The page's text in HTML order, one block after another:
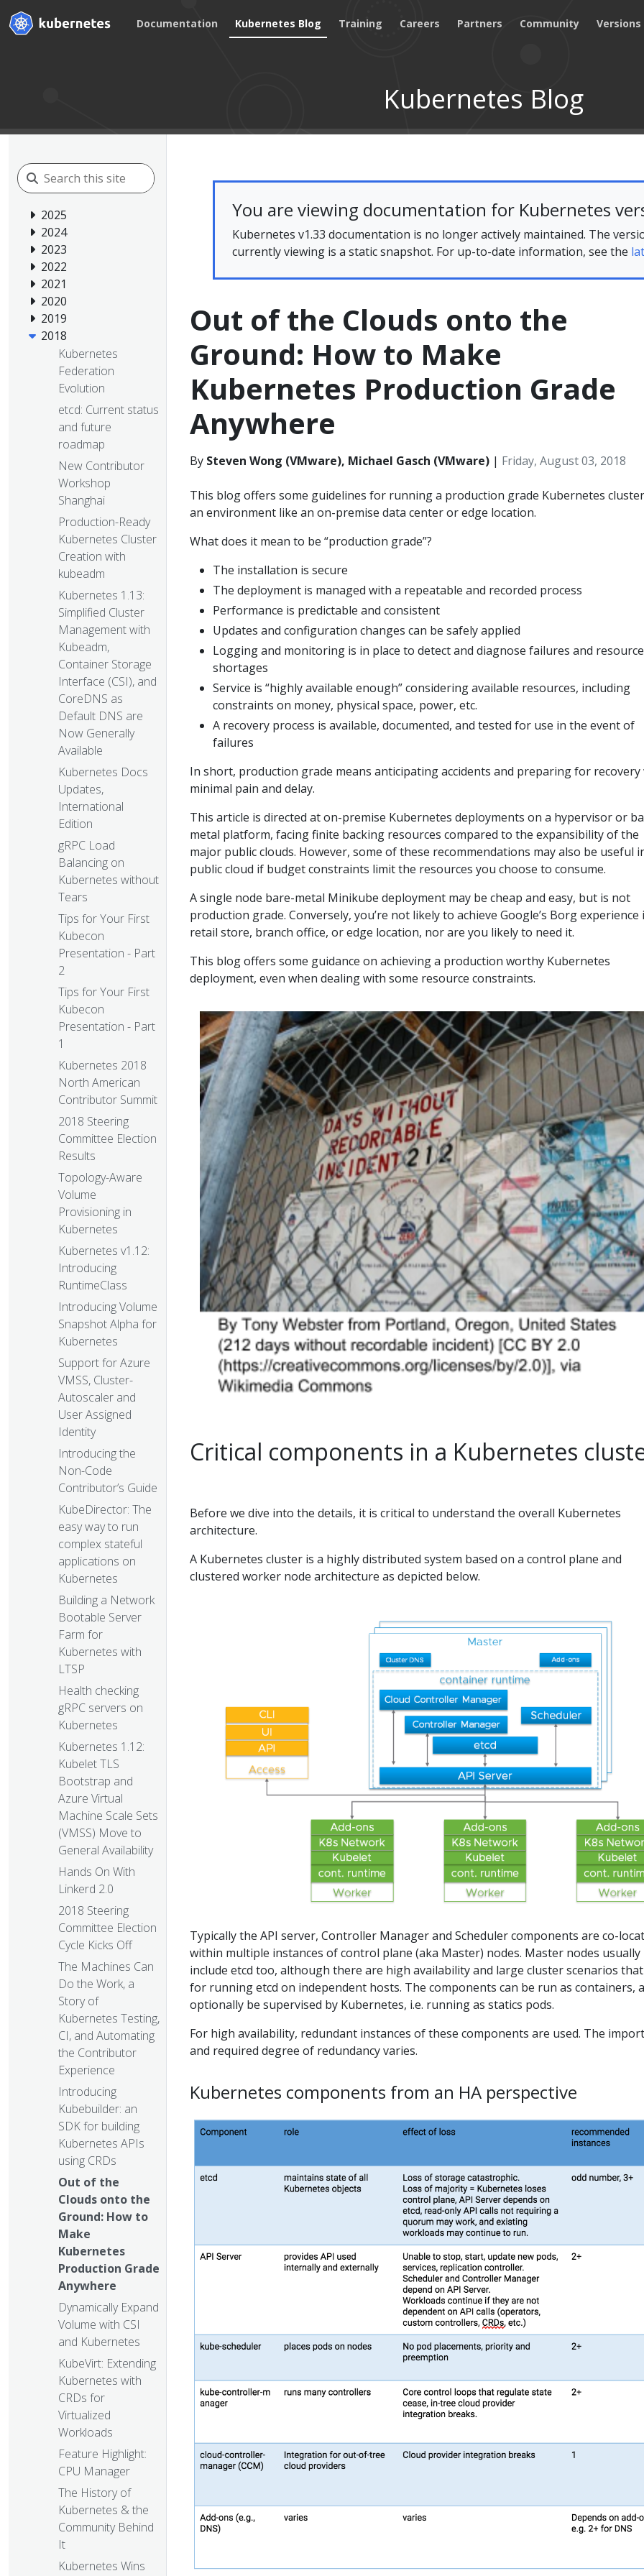
Documentation Kubernetes Blog Training Careers Partners Community Versions
Kubernetes Blog
2025
2024
2023
2022
2021
2020
2019
2018
Kubernetes
Federation
Evolution
etcd: Current status
and future
roadmap
New Contributor
Workshop
Shanghai
Production-Ready
Kubernetes Cluster
Creation with
kubeadm
Kubernetes 1.13:
Simplified Cluster
Management with
Kubeadm,
Container Storage
Interface (CSI), and
CoreDNS as
Default DNS are
Now Generally
Available
Kubernetes Docs
Updates,
International
Edition
gRPC Load
Balancing on
Kubernetes without
Tears
Tips for Your First
Kubecon
Presentation - Part
2
Tips for Your First
Kubecon
Presentation - Part
1
Kubernetes 2018
North American
Contributor Summit
2018 Steering
Committee Election
Results
Topology-Aware
Volume
Provisioning in
Kubernetes
Kubernetes v1.12:
Introducing
RuntimeClass
Introducing Volume
Snapshot Alpha for
Kubernetes
Support for Azure
VMSS, Cluster-
Autoscaler and
User Assigned
Identity
Introducing the
Non-Code
Contributor’s Guide
KubeDirector: The
easy way to run
complex stateful
applications on
Kubernetes
Building a Network
Bootable Server
Farm for
Kubernetes with
LTSP
Health checking
gRPC servers on
Kubernetes
Kubernetes 1.12:
Kubelet TLS
Bootstrap and
Azure Virtual
Machine Scale Sets
(VMSS) Move to
General Availability
Hands On With
Linkerd 2.0
2018 Steering
Committee Election
Cycle Kicks Off
The Machines Can
Do the Work, a
Story of
Kubernetes Testing,
CI, and Automating
the Contributor
Experience
Introducing
Kubebuilder: an
SDK for building
Kubernetes APIs
using CRDs
Out of the
Clouds onto the
Ground: How to
Make
Kubernetes
Production Grade
Anywhere
Dynamically Expand
Volume with CSI
and Kubernetes
KubeVirt: Extending
Kubernetes with
CRDs for
Virtualized
Workloads
Feature Highlight:
CPU Manager
The History of
Kubernetes & the
Community Behind
It
Kubernetes Wins
You are viewing documentation for Kubernetes
Kubernetes v1.33 documentation is no longer actively maintained. The
currently viewing is a static snapshot. For up-to-date information, see the
Out of the Clouds onto the
Ground: How to Make
Kubernetes Production Grade
Anywhere
By Steven Wong (VMware), Michael Gasch (VMware) | Friday, August 03, 2018
This blog offers some guidelines for running a production grade Kubernetes
an environment like an on-premise data center or edge location.
What does it mean to be “production grade”?
The installation is secure
The deployment is managed with a repeatable and recorded process
Performance is predictable and consistent
Updates and configuration changes can be safely applied
Logging and monitoring is in place to detect and diagnose failures and resource
shortages
Service is “highly available enough” considering available resources, including
constraints on money, physical space, power, etc.
A recovery process is available, documented, and tested for use in the event of
failures
In short, production grade means anticipating accidents and preparing for recovery
minimal pain and delay.
This article is directed at on-premise Kubernetes deployments on a hypervisor or
metal platform, facing finite backing resources compared to the expansibility of the
major public clouds. However, some of these recommendations may also be useful
public cloud if budget constraints limit the resources you choose to consume.
A single node bare-metal Minikube deployment may be cheap and easy, but is not
production grade. Conversely, you’re not likely to achieve Google’s Borg experience
retail store, branch office, or edge location, nor are you likely to need it.
This blog offers some guidance on achieving a production worthy Kubernetes
deployment, even when dealing with some resource constraints.
Critical components in a Kubernetes
Before we dive into the details, it is critical to understand the overall Kubernetes
architecture.
A Kubernetes cluster is a highly distributed system based on a control plane and
clustered worker node architecture as depicted below.
Typically the API server, Controller Manager and Scheduler components are co-
within multiple instances of control plane (aka Master) nodes. Master nodes usually
include etcd too, although there are high availability and large cluster scenarios
for running etcd on independent hosts. The components can be run as containers,
optionally be supervised by Kubernetes, i.e. running as statics pods.
For high availability, redundant instances of these components are used. The
and required degree of redundancy varies.
Kubernetes components from an HA perspective